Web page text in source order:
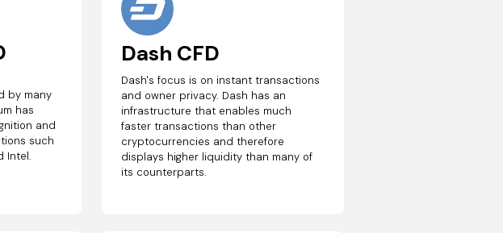
by many
has
and
such
Intel.
Dash CFD
Dash's focus is on instant transactions
and owner privacy. Dash has an
infrastructure that enables much
faster transactions than other
cryptocurrencies and therefore
displays higher liquidity than many of
its counterparts.